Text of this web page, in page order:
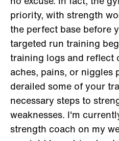
priority, with strength
the perfect base before
targeted run training
training logs and reflect
aches, pains, or niggles
derailed some of your
necessary steps to
weaknesses. I'm
strength coach on my